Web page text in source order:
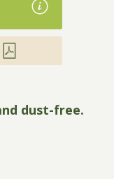
dust-free.